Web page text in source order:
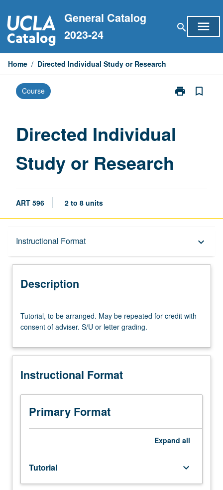
to
content
General Catalog
2023-24
search menu
Home / Directed Individual Study or Research
Course print
Print
bookmark_border
Directed Individual
Study or Research
ART 596 2 to 8 units
Instructional Format keyboard_arrow_down
Description
Description
to
be
May
repeated
credit
with
consent
letter
grading.
Tutorial, to be arranged. May be repeated for credit with
consent of adviser. S/U or letter grading.
Instructional Format
Primary Format
Expand all
Tutorial keyboard_arrow_down